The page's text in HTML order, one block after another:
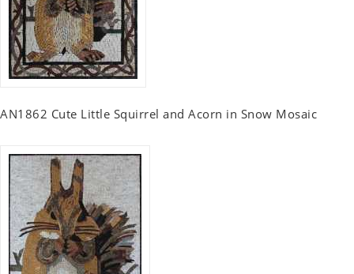
AN1862 Cute Little Squirrel and Acorn in Snow Mosaic